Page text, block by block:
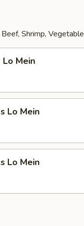
Beef, Shrimp, Vegetable
Lo Mein
Lo Mein
Lo Mein